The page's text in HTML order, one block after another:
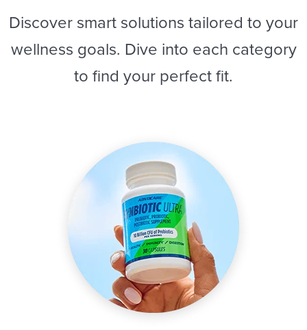
Discover smart solutions tailored to your
wellness goals. Dive into each category
to find your perfect fit.